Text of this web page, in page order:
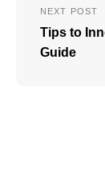
NEXT POST
Tips to
Guide